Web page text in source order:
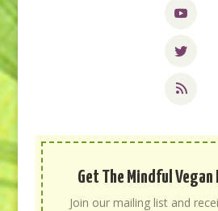
Get The Mindful
Join our mailing list and